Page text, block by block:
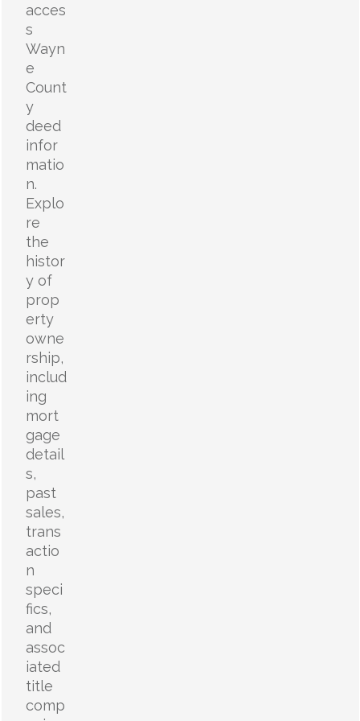
acces
s
Wayn
e
Count
y
deed
infor
matio
n.
Explo
re
the
histor
y of
prop
erty
owne
rship,
includ
ing
mort
gage
detail
s,
past
sales,
trans
actio
n
speci
fics,
and
assoc
iated
title
comp